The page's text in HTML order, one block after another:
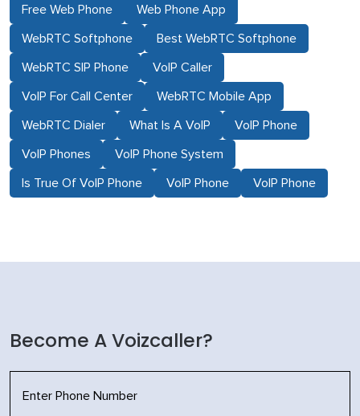
Free Web Phone Web Phone App
WebRTC Softphone Best WebRTC Softphone
WebRTC SIP Phone VoIP Caller
VoIP For Call Center WebRTC Mobile App
WebRTC Dialer What Is A VoIP VoIP Phone
VoIP Phones VoIP Phone System
Is True Of VoIP Phone VoIP Phone VoIP Phone
Become A Voizcaller?